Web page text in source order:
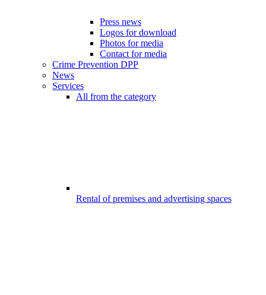
Press news
Logos for download
Photos for media
Contact for media
Crime Prevention DPP
News
Services
All from the category
Rental of premises and advertising spaces